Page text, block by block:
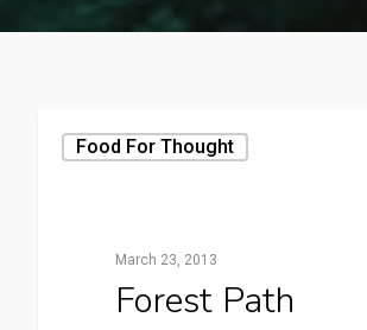
Food For Thought
March 23, 2013
Forest Path